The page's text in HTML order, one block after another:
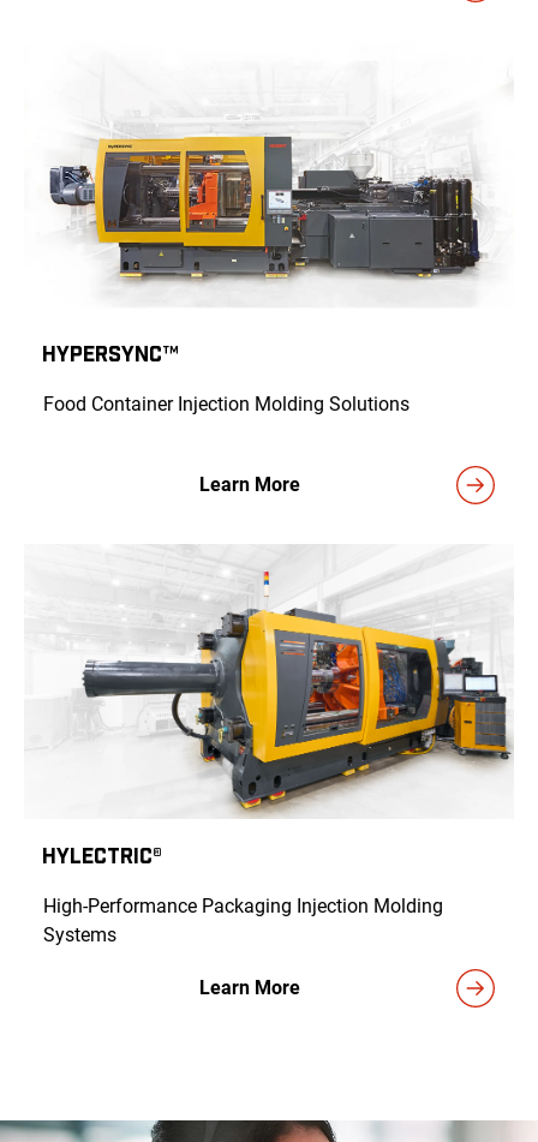
HyPERSYNC™
Food Container Injection Molding Solutions
Learn More
HyLECTRIC®
High-Performance Packaging Injection Molding
Systems
Learn More